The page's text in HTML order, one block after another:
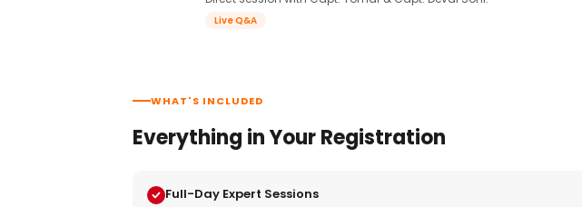
Live Q&A
WHAT'S INCLUDED
Everything in Your Registration
Full-Day Expert Sessions